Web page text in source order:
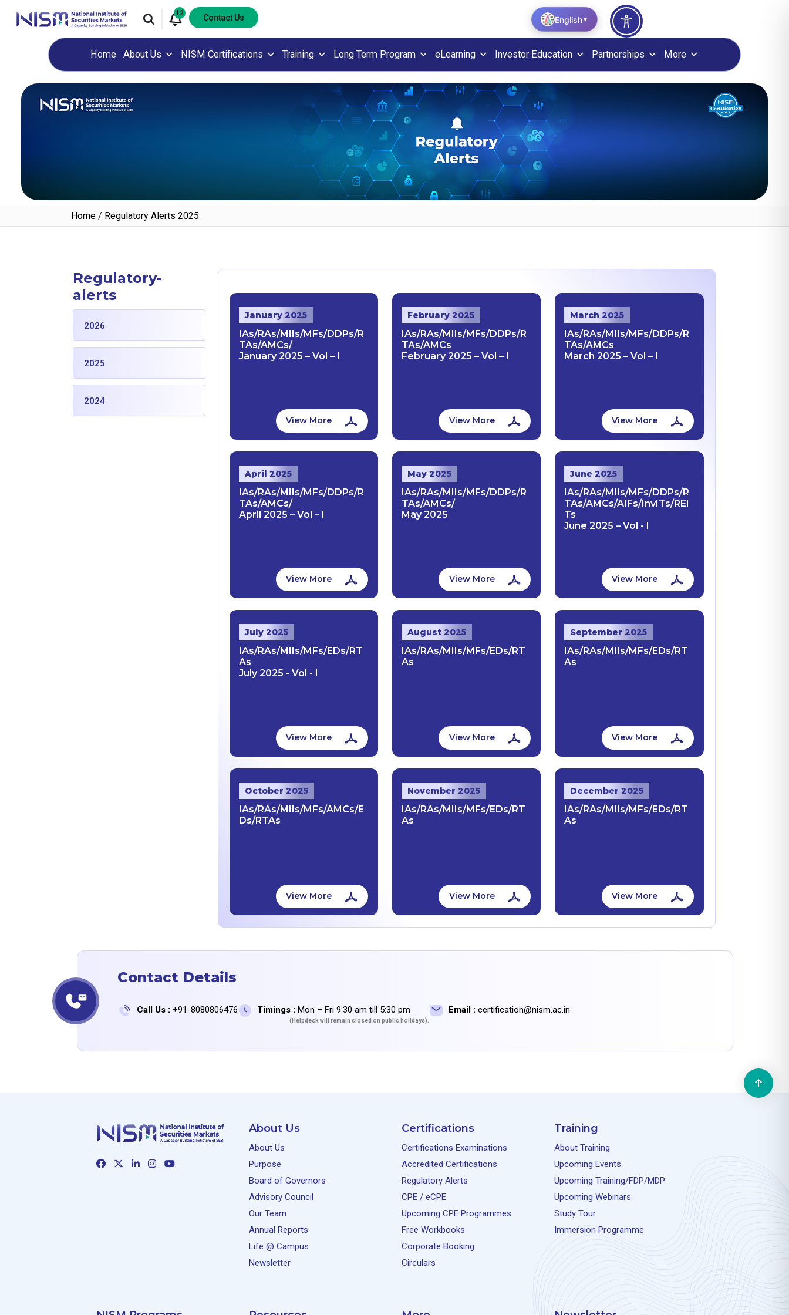
12 Contact Us
Home About Us NISM Certifications Training Long Term Program eLearning Investor Education Partnerships More
Home / Regulatory Alerts 2025
Regulatory-
alerts
2026
2025
2024
January 2025
IAs/RAs/MIIs/MFs/DDPs/R
TAs/AMCs/
January 2025 – Vol – I
View More
February 2025
IAs/RAs/MIIs/MFs/DDPs/R
TAs/AMCs
February 2025 – Vol – I
View More
March 2025
IAs/RAs/MIIs/MFs/DDPs/R
TAs/AMCs
March 2025 – Vol – I
View More
April 2025
IAs/RAs/MIIs/MFs/DDPs/R
TAs/AMCs/
April 2025 – Vol – I
View More
May 2025
IAs/RAs/MIIs/MFs/DDPs/R
TAs/AMCs/
May 2025
View More
June 2025
IAs/RAs/MIIs/MFs/DDPs/R
TAs/AMCs/AIFs/InvITs/REI
Ts
June 2025 – Vol - I
View More
July 2025
IAs/RAs/MIIs/MFs/EDs/RT
As
July 2025 - Vol - I
View More
August 2025
IAs/RAs/MIIs/MFs/EDs/RT
As
View More
September 2025
IAs/RAs/MIIs/MFs/EDs/RT
As
View More
October 2025
IAs/RAs/MIIs/MFs/AMCs/E
Ds/RTAs
View More
November 2025
IAs/RAs/MIIs/MFs/EDs/RT
As
View More
December 2025
IAs/RAs/MIIs/MFs/EDs/RT
As
View More
Contact Details
Call Us : +91-8080806476 Timings : Mon – Fri 9:30 am till 5:30 pm
(Helpdesk will remain closed on public holidays).
Email : certification@nism.ac.in
About Us
About Us
Purpose
Board of Governors
Advisory Council
Our Team
Annual Reports
Life @ Campus
Newsletter
Certifications
Certifications Examinations
Accredited Certifications
Regulatory Alerts
CPE / eCPE
Upcoming CPE Programmes
Free Workbooks
Corporate Booking
Circulars
Training
About Training
Upcoming Events
Upcoming Training/FDP/MDP
Upcoming Webinars
Study Tour
Immersion Programme
English▼